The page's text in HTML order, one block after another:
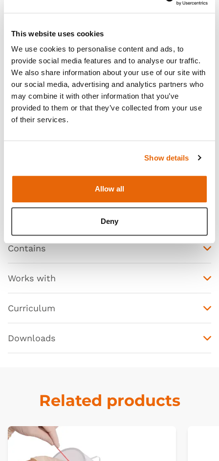
This website uses cookies
We use cookies to personalise content and ads, to
provide social media features and to analyse our traffic.
We also share information about your use of our site with
our social media, advertising and analytics partners who
may combine it with other information that you’ve
provided to them or that they’ve collected from your use
of their services.
Show details
Allow all
Deny
representing the abdominal wall anatomy including
skin & adipose tissue, linea alba, and peritoneum.
The abdominal wall is held under tension a balloon
which represents the intestines. AOCT Frame holds
the BSS AOCT skin and allows the position of the
balloon to represent the intestines.
Contains
Works with
Curriculum
Downloads
Related products